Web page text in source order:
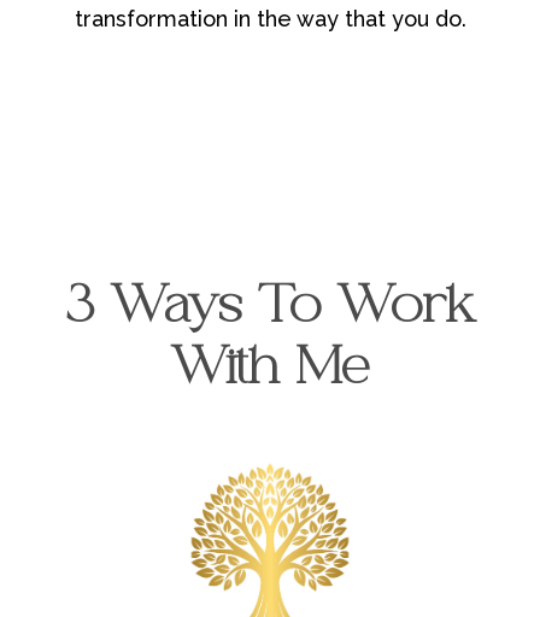
transformation in the way that you do.
3 Ways To Work
With Me